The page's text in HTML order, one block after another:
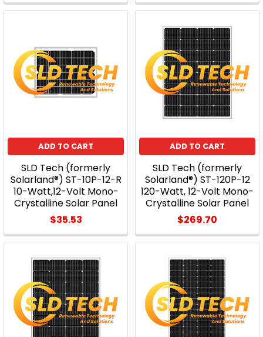
ADD TO CART
SLD Tech (formerly
Solarland®) ST-10P-12-R
10-Watt,12-Volt Mono-
Crystalline Solar Panel
$35.53
ADD TO CART
SLD Tech (formerly
Solarland®) ST-120P-12
120-Watt, 12-Volt Mono-
Crystalline Solar Panel
$269.70